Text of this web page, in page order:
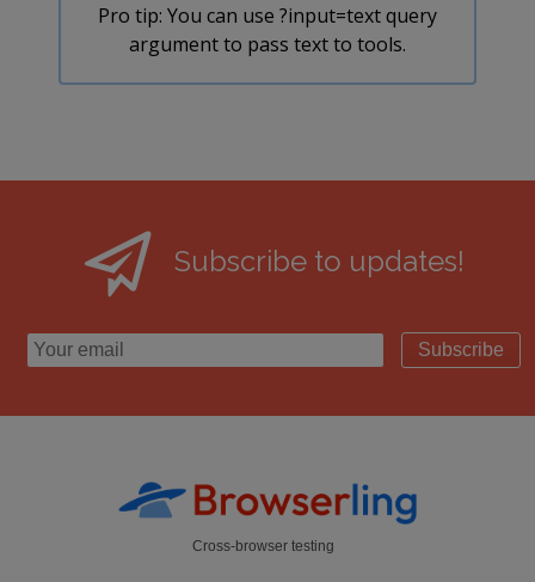
Pro tip: You can use ?input=text query
argument to pass text to tools.
Subscribe to updates!
Subscribe
Cross-browser testing